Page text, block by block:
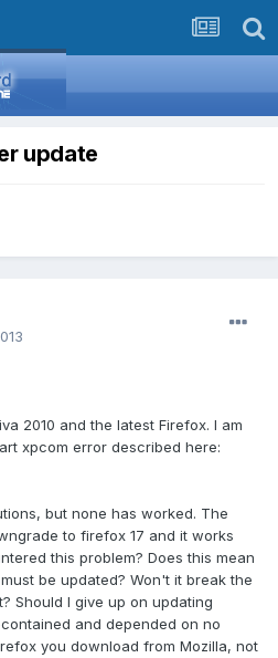
update
2010 and the latest Firefox. I am
xpcom error described here:
but none has worked. The
to firefox 17 and it works
this problem? Does this mean
be updated? Won't it break the
Should I give up on updating
and depended on no
you download from Mozilla, not